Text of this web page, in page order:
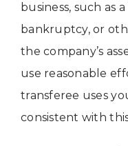
business, such as
bankruptcy, or
the company’s
use reasonable
transferee uses
consistent with